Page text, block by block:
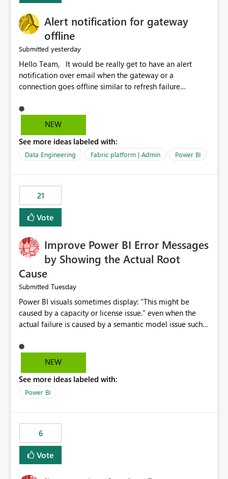
Alert notification for gateway
offline
Submitted yesterday
Hello Team, It would be really get to have an alert
notification over email when the gateway or a
connection goes offline similar to refresh failure
the upcoming versions of Power BI.
NEW
See more ideas labeled with:
Data Engineering Fabric platform | Admin Power BI
21
Vote
Improve Power BI Error Messages
by Showing the Actual Root
Cause
Submitted Tuesday
Power BI visuals sometimes display: "This might be
caused by a capacity or license issue." even when the
actual failure is caused by a semantic model issue such
users to troubleshoot the wrong area. Users expects
error messages to accurately identify modeling and
licensing problems when those are not the root cause.
NEW
See more ideas labeled with:
Power BI
6
Vote